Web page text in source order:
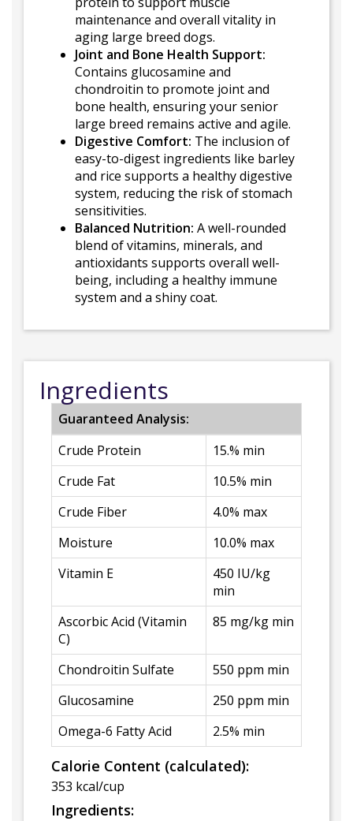
maintenance and overall vitality in
aging large breed dogs.
Joint and Bone Health Support:
Contains glucosamine and
chondroitin to promote joint and
bone health, ensuring your senior
large breed remains active and agile.
Digestive Comfort: The inclusion of
easy-to-digest ingredients like barley
and rice supports a healthy digestive
system, reducing the risk of stomach
sensitivities.
Balanced Nutrition: A well-rounded
blend of vitamins, minerals, and
antioxidants supports overall well-
being, including a healthy immune
system and a shiny coat.
Ingredients
Guaranteed Analysis:
Crude Protein
15.% min
Crude Fat
10.5% min
Crude Fiber
4.0% max
Moisture
10.0% max
Vitamin E
450 IU/kg
min
Ascorbic Acid (Vitamin
C)
85 mg/kg min
Chondroitin Sulfate
550 ppm min
Glucosamine
250 ppm min
Omega-6 Fatty Acid
2.5% min
Calorie Content (calculated):
353 kcal/cup
Ingredients: